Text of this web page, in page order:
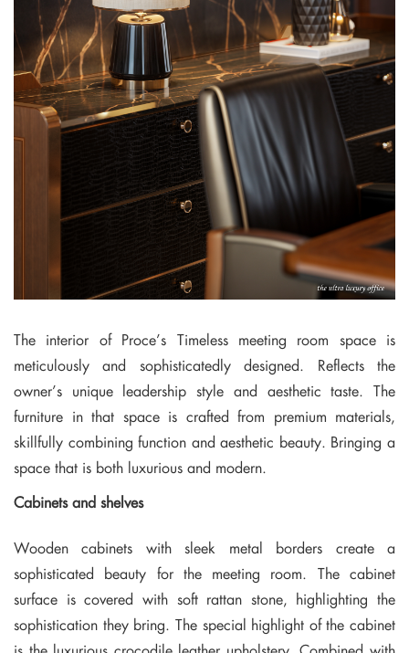
The interior of Proce’s Timeless meeting room space is
meticulously and sophisticatedly designed. Reflects the
owner’s unique leadership style and aesthetic taste. The
furniture in that space is crafted from premium materials,
skillfully combining function and aesthetic beauty. Bringing a
space that is both luxurious and modern.
Cabinets and shelves
Wooden cabinets with sleek metal borders create a
sophisticated beauty for the meeting room. The cabinet
surface is covered with soft rattan stone, highlighting the
sophistication they bring. The special highlight of the cabinet